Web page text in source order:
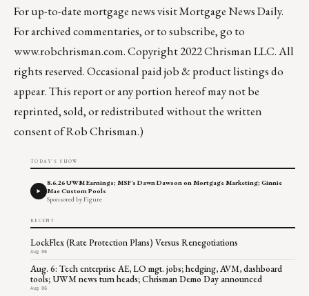
For up-to-date mortgage news visitMortgage News Daily.
For archived commentaries, or to subscribe, go to
www.robchrisman.com. Copyright 2022 Chrisman LLC. All
rights reserved. Occasional paid job & product listings do
appear. This report or any portion hereof may not be
reprinted, sold, or redistributed without the written
consent of Rob Chrisman.)
TODAY'S SHOW
8.6.26 UWM Earnings; MSF's Dawn Dawson on Mortgage Marketing; Ginnie
Mae Custom Pools
Sponsored by Figure
RECENT
LockFlex (Rate Protection Plans) Versus Renegotiations
Aug 06
Aug. 6: Tech enterprise AE, LO mgt. jobs; hedging, AVM, dashboard
tools; UWM news turn heads; Chrisman Demo Day announced
Aug 06